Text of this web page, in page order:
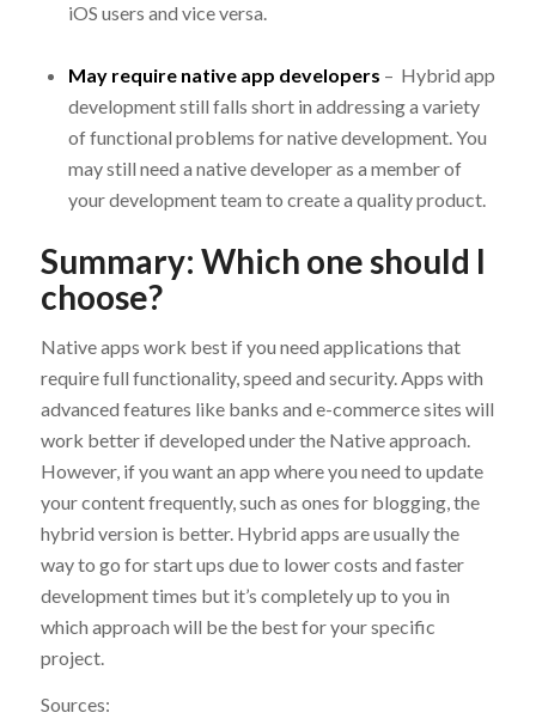
iOS users and vice versa.
May require native app developers – Hybrid app
development still falls short in addressing a variety
of functional problems for native development. You
may still need a native developer as a member of
your development team to create a quality product.
Summary: Which one should I
choose?
Native apps work best if you need applications that
require full functionality, speed and security. Apps with
advanced features like banks and e-commerce sites will
work better if developed under the Native approach.
However, if you want an app where you need to update
your content frequently, such as ones for blogging, the
hybrid version is better. Hybrid apps are usually the
way to go for start ups due to lower costs and faster
development times but it’s completely up to you in
which approach will be the best for your specific
project.
Sources: